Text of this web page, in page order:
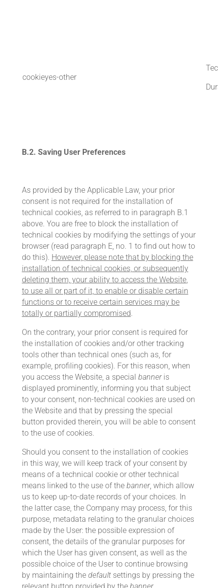
cookieyes-other
B.2. Saving User Preferences
As provided by the Applicable Law, your prior
consent is not required for the installation of
technical cookies, as referred to in paragraph B.1
above. You are free to block the installation of
technical cookies by modifying the settings of your
browser (read paragraph E, no. 1 to find out how to
do this). However, please note that by blocking the
installation of technical cookies, or subsequently
deleting them, your ability to access the Website,
to use all or part of it, to enable or disable certain
functions or to receive certain services may be
totally or partially compromised.
On the contrary, your prior consent is required for
the installation of cookies and/or other tracking
tools other than technical ones (such as, for
example, profiling cookies). For this reason, when
you access the Website, a special banneris
displayed prominently, informing you that subject
to your consent, non-technical cookies are used on
the Website and that by pressing the special
button provided therein, you will be able to consent
to the use of cookies.
Should you consent to the installation of cookies
in this way, we will keep track of your consent by
means of a technical cookie or other technical
means linked to the use of the banner, which allow
us to keep up-to-date records of your choices. In
the latter case, the Company may process, for this
purpose, metadata relating to the granular choices
made by the User: the possible expression of
consent, the details of the granular purposes for
which the User has given consent, as well as the
possible choice of the User to continue browsing
by maintaining the default settings by pressing the
relevant button provided by the banner.